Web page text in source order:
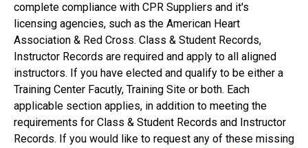
complete compliance with CPR Suppliers and it's
licensing agencies, such as the American Heart
Association & Red Cross. Class & Student Records,
Instructor Records are required and apply to all aligned
instructors. If you have elected and qualify to be either a
Training Center Facutly, Training Site or both. Each
applicable section applies, in addition to meeting the
requirements for Class & Student Records and Instructor
Records. If you would like to request any of these missing